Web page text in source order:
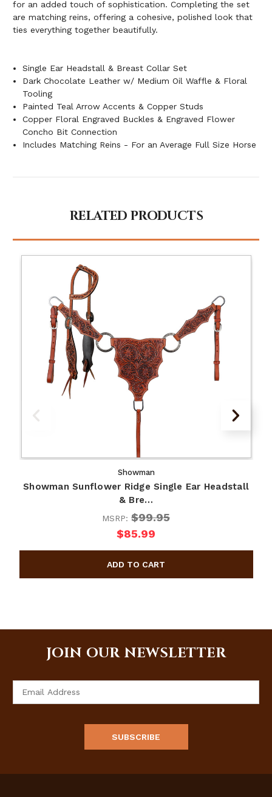
for an added touch of sophistication. Completing the set
are matching reins, offering a cohesive, polished look that
ties everything together beautifully.
Single Ear Headstall & Breast Collar Set
Dark Chocolate Leather w/ Medium Oil Waffle & Floral
Tooling
Painted Teal Arrow Accents & Copper Studs
Copper Floral Engraved Buckles & Engraved Flower
Concho Bit Connection
Includes Matching Reins - For an Average Full Size Horse
RELATED PRODUCTS
Showman
Showman Sunflower Ridge Single Ear Headstall
& Bre…
MSRP: $99.95
$85.99
JOIN OUR NEWSLETTER